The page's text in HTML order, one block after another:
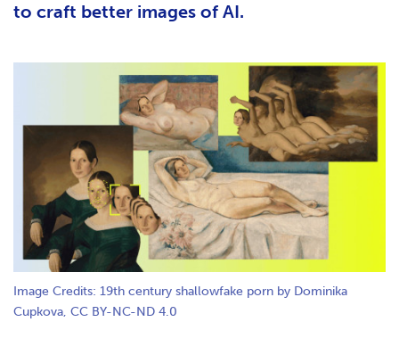
to craft better images of AI.
Image Credits: 19th century shallowfake porn by Dominika
Cupkova, CC BY-NC-ND 4.0